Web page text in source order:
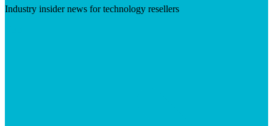
Industry insider news for technology resellers